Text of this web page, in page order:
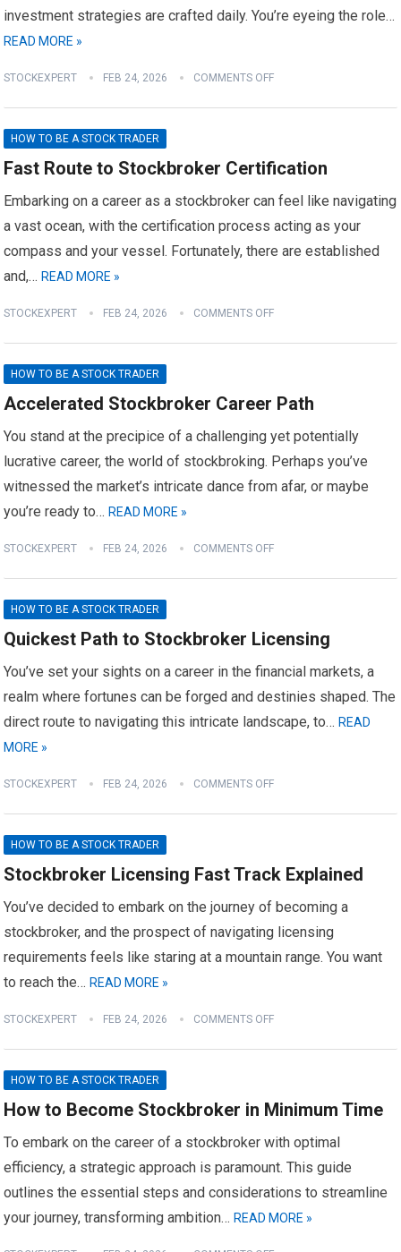
investment strategies are crafted daily. You’re eyeing the role…
READ MORE »
STOCKEXPERT FEB 24, 2026 COMMENTS OFF
HOW TO BE A STOCK TRADER
Fast Route to Stockbroker Certification
Embarking on a career as a stockbroker can feel like navigating
a vast ocean, with the certification process acting as your
compass and your vessel. Fortunately, there are established
and,…READ MORE »
STOCKEXPERT FEB 24, 2026 COMMENTS OFF
HOW TO BE A STOCK TRADER
Accelerated Stockbroker Career Path
You stand at the precipice of a challenging yet potentially
lucrative career, the world of stockbroking. Perhaps you’ve
witnessed the market’s intricate dance from afar, or maybe
you’re ready to…READ MORE »
STOCKEXPERT FEB 24, 2026 COMMENTS OFF
HOW TO BE A STOCK TRADER
Quickest Path to Stockbroker Licensing
You’ve set your sights on a career in the financial markets, a
realm where fortunes can be forged and destinies shaped. The
direct route to navigating this intricate landscape, to…READ
MORE »
STOCKEXPERT FEB 24, 2026 COMMENTS OFF
HOW TO BE A STOCK TRADER
Stockbroker Licensing Fast Track Explained
You’ve decided to embark on the journey of becoming a
stockbroker, and the prospect of navigating licensing
requirements feels like staring at a mountain range. You want
to reach the…READ MORE »
STOCKEXPERT FEB 24, 2026 COMMENTS OFF
HOW TO BE A STOCK TRADER
How to Become Stockbroker in Minimum Time
To embark on the career of a stockbroker with optimal
efficiency, a strategic approach is paramount. This guide
outlines the essential steps and considerations to streamline
your journey, transforming ambition…READ MORE »